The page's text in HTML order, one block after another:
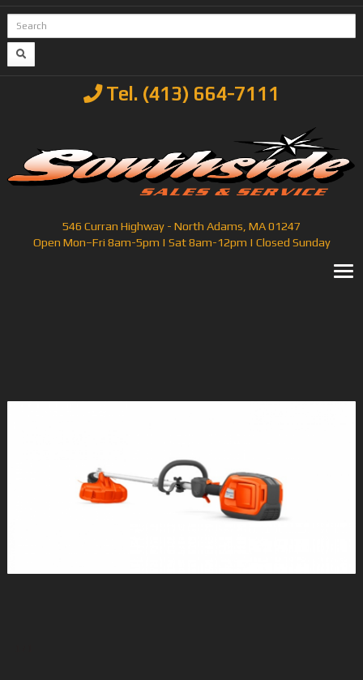
Tel. (413) 664-7111
546 Curran Highway - North Adams, MA 01247
Open Mon–Fri 8am-5pm | Sat 8am-12pm | Closed Sunday